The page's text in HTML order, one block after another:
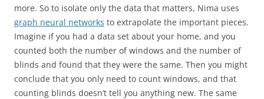
more. So to isolate only the data that matters, Nima uses
graph neural networks to extrapolate the important pieces.
Imagine if you had a data set about your home, and you
counted both the number of windows and the number of
blinds and found that they were the same. Then you might
conclude that you only need to count windows, and that
counting blinds doesn’t tell you anything new. The same